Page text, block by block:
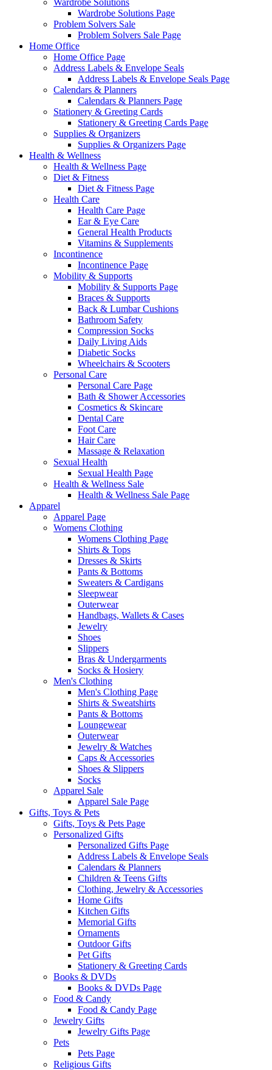
Wardrobe Solutions
Wardrobe Solutions Page
Problem Solvers Sale
Problem Solvers Sale Page
Home Office
Home Office Page
Address Labels & Envelope Seals
Address Labels & Envelope Seals Page
Calendars & Planners
Calendars & Planners Page
Stationery & Greeting Cards
Stationery & Greeting Cards Page
Supplies & Organizers
Supplies & Organizers Page
Health & Wellness
Health & Wellness Page
Diet & Fitness
Diet & Fitness Page
Health Care
Health Care Page
Ear & Eye Care
General Health Products
Vitamins & Supplements
Incontinence
Incontinence Page
Mobility & Supports
Mobility & Supports Page
Braces & Supports
Back & Lumbar Cushions
Bathroom Safety
Compression Socks
Daily Living Aids
Diabetic Socks
Wheelchairs & Scooters
Personal Care
Personal Care Page
Bath & Shower Accessories
Cosmetics & Skincare
Dental Care
Foot Care
Hair Care
Massage & Relaxation
Sexual Health
Sexual Health Page
Health & Wellness Sale
Health & Wellness Sale Page
Apparel
Apparel Page
Womens Clothing
Womens Clothing Page
Shirts & Tops
Dresses & Skirts
Pants & Bottoms
Sweaters & Cardigans
Sleepwear
Outerwear
Handbags, Wallets & Cases
Jewelry
Shoes
Slippers
Bras & Undergarments
Socks & Hosiery
Men's Clothing
Men's Clothing Page
Shirts & Sweatshirts
Pants & Bottoms
Loungewear
Outerwear
Jewelry & Watches
Caps & Accessories
Shoes & Slippers
Socks
Apparel Sale
Apparel Sale Page
Gifts, Toys & Pets
Gifts, Toys & Pets Page
Personalized Gifts
Personalized Gifts Page
Address Labels & Envelope Seals
Calendars & Planners
Children & Teens Gifts
Clothing, Jewelry & Accessories
Home Gifts
Kitchen Gifts
Memorial Gifts
Ornaments
Outdoor Gifts
Pet Gifts
Stationery & Greeting Cards
Books & DVDs
Books & DVDs Page
Food & Candy
Food & Candy Page
Jewelry Gifts
Jewelry Gifts Page
Pets
Pets Page
Religious Gifts